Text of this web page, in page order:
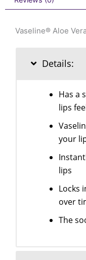
Vaseline® Aloe
Details:
Has a
lips
your
lips
Locks
over
The